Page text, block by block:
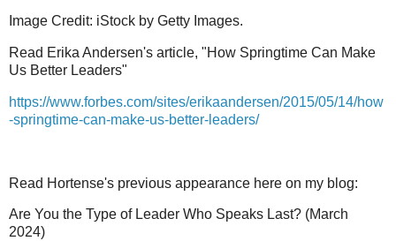
Image Credit: iStock by Getty Images.
Read Erika Andersen's article, "How Springtime Can Make
Us Better Leaders"
https://www.forbes.com/sites/erikaandersen/2015/05/14/how
-springtime-can-make-us-better-leaders/
Read Hortense's previous appearance here on my blog:
Are You the Type of Leader Who Speaks Last? (March
2024)